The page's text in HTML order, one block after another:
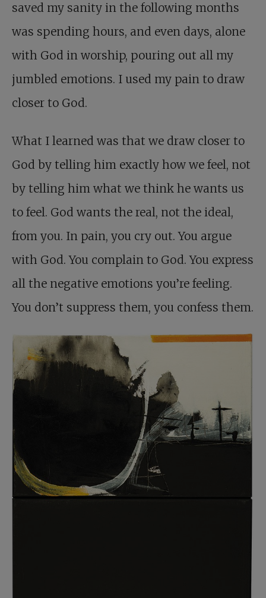
saved my sanity in the following months
was spending hours, and even days, alone
with God in worship, pouring out all my
jumbled emotions. I used my pain to draw
closer to God.
What I learned was that we draw closer to
God by telling him exactly how we feel, not
by telling him what we think he wants us
to feel. God wants the real, not the ideal,
from you. In pain, you cry out. You argue
with God. You complain to God. You express
all the negative emotions you’re feeling.
You don’t suppress them, you confess them.